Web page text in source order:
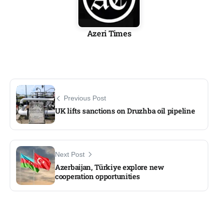
Azeri Times
Previous Post
UK lifts sanctions on Druzhba oil pipeline
Next Post
Azerbaijan, Türkiye explore new
cooperation opportunities